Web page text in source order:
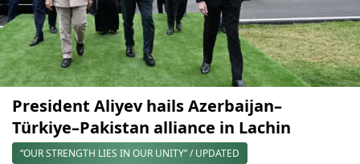
President Aliyev hails Azerbaijan–
Türkiye–Pakistan alliance in Lachin
“OUR STRENGTH LIES IN OUR UNITY” / UPDATED